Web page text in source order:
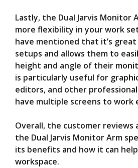
Lastly, the Dual Jarvis Monitor
more flexibility in your work
have mentioned that it’s
setups and allows them to
height and angle of their
is particularly useful for
editors, and other
have multiple screens to work
Overall, the customer reviews
the Dual Jarvis Monitor Arm
its benefits and how it can
workspace.